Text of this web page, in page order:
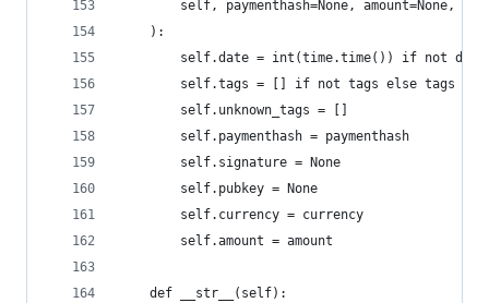
self, paymenthash=None, amount=None,
    ):
self.date = int(time.time()) if not
        self.tags = [] if not tags else tags
        self.unknown_tags = []
        self.paymenthash = paymenthash
        self.signature = None
        self.pubkey = None
        self.currency = currency
        self.amount = amount
    def __str__(self):